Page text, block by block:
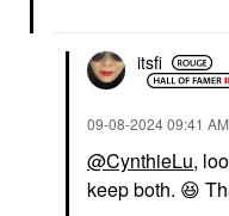
itsfi
‎09-08-202409:41 AM
@CynthieLu,
keep both. 😆